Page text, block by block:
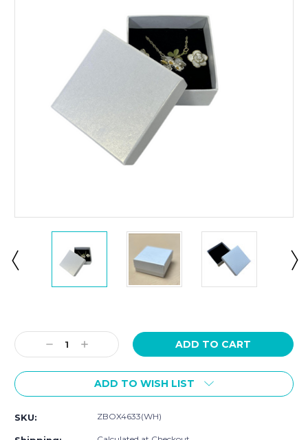
Stock:
Decrease
Quantity:
Increase
Quantity:
ADD TO WISH LIST
SKU: ZBOX4633(WH)